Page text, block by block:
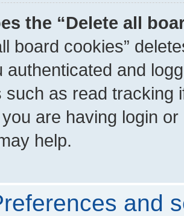
the “Delete all
board cookies”
authenticated and
such as read tracking
are having login
help.
and